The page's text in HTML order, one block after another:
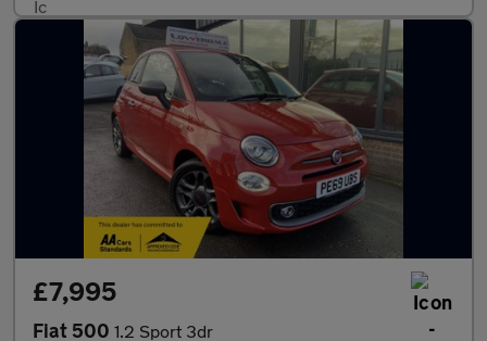
£7,995
Fiat 500 1.2 Sport 3dr